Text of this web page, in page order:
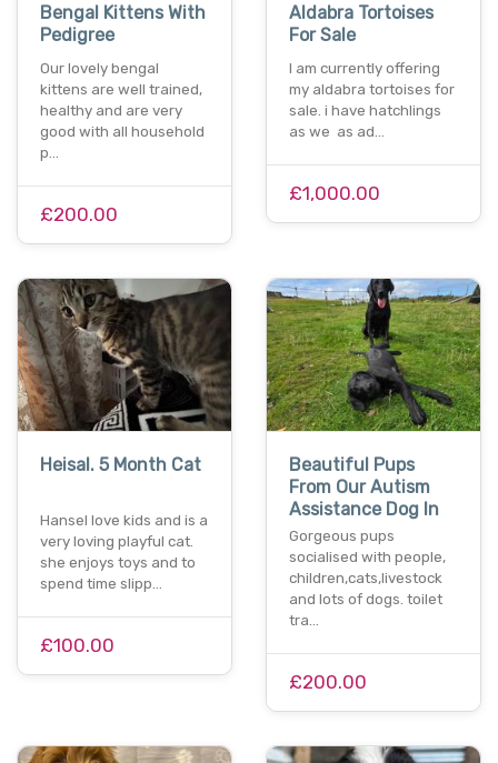
Bengal Kittens With
Pedigree
Our lovely bengal
kittens are well trained,
healthy and are very
good with all household
p…
£200.00
Aldabra Tortoises
For Sale
I am currently offering
my aldabra tortoises for
sale. i have hatchlings
as we as ad…
£1,000.00
Heisal. 5 Month Cat
Hansel love kids and is a
very loving playful cat.
she enjoys toys and to
spend time slipp…
£100.00
Beautiful Pups
From Our Autism
Assistance Dog In
Gorgeous pups
socialised with people,
children,cats,livestock
and lots of dogs. toilet
tra…
£200.00